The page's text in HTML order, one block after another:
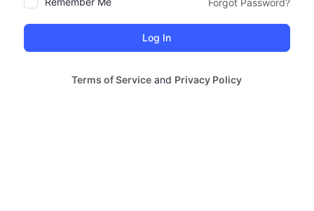
Terms of Service and Privacy Policy